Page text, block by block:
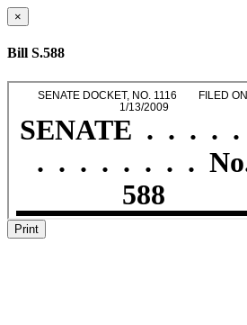
×
Bill S.588
Print